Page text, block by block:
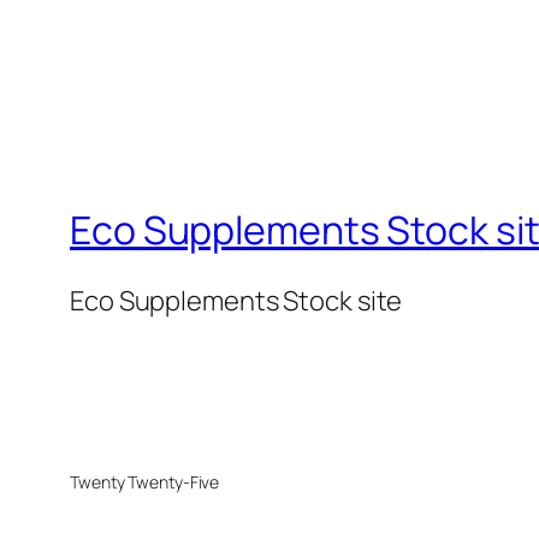
Eco Supplements Stock
Eco Supplements Stock site
Twenty Twenty-Five